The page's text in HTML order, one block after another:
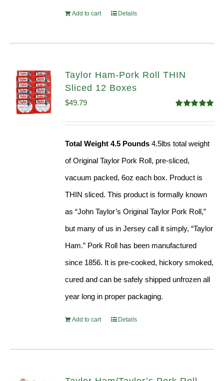
Add to cart Details
Taylor Ham-Pork Roll THIN
Sliced 12 Boxes
out of 5
$49.79
Total Weight 4.5 Pounds 4.5lbs total weight
of Original Taylor Pork Roll, pre-sliced,
vacuum packed, 6oz each box. Product is
THIN sliced. This product is formally known
as “John Taylor’s Original Taylor Pork Roll,”
but many of us in Jersey call it simply, “Taylor
Ham.” Pork Roll has been manufactured
since 1856. It is pre-cooked, hickory smoked,
cured and can be safely shipped unfrozen all
year long in proper packaging.
Add to cart Details